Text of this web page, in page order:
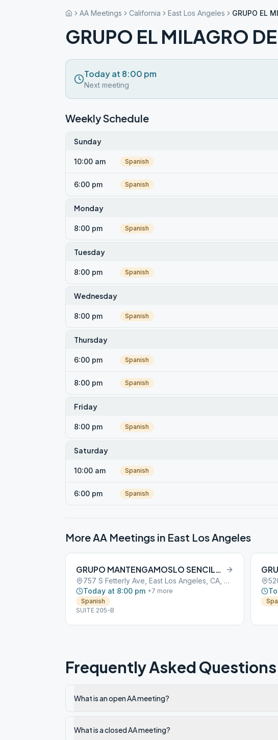
AA Meetings California East Los Angeles GRUPO EL
GRUPO EL MILAGRO
Today at 8:00 pm
Next meeting
Weekly Schedule
Sunday
10:00 am Spanish
6:00 pm Spanish
Monday
8:00 pm Spanish
Tuesday
8:00 pm Spanish
Wednesday
8:00 pm Spanish
Thursday
6:00 pm Spanish
8:00 pm Spanish
Friday
8:00 pm Spanish
Saturday
10:00 am Spanish
6:00 pm Spanish
More AA Meetings in East Los Angeles
GRUPO MANTENGAMOSLO SENCILLO
757 S Fetterly Ave, East Los Angeles, CA, 90022
Today at 8:00 pm +7 more
Spanish
SUITE 205-B
Frequently Asked Questions
What is an open AA meeting?
What is a closed AA meeting?